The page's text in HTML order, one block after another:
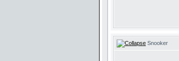
Snooker